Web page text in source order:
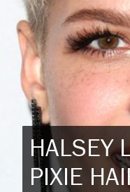
HALSEY
PIXIE